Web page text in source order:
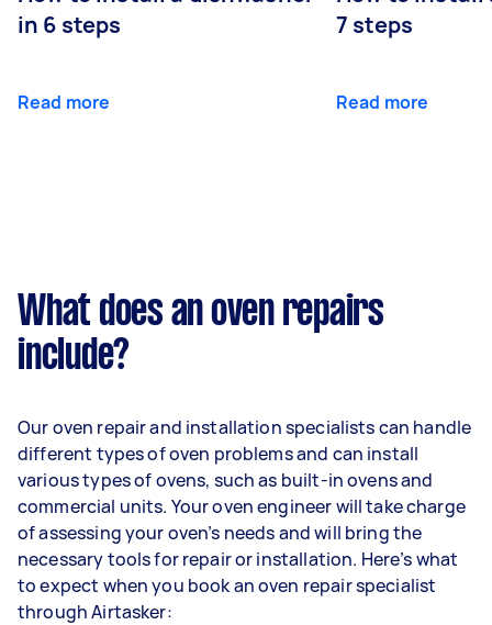
in 6 steps
Read more
7 steps
Read more
What does an oven repairs
include?
Our oven repair and installation specialists can handle
different types of oven problems and can install
various types of ovens, such as built-in ovens and
commercial units. Your oven engineer will take charge
of assessing your oven’s needs and will bring the
necessary tools for repair or installation. Here’s what
to expect when you book an oven repair specialist
through Airtasker: